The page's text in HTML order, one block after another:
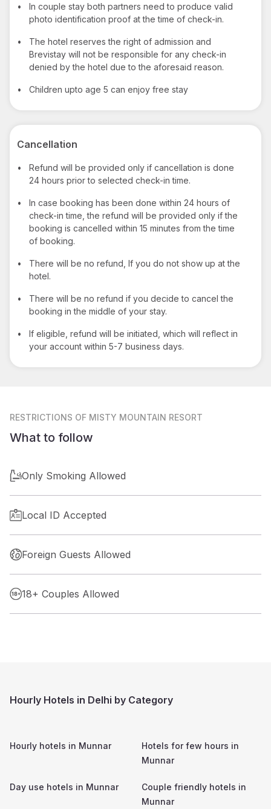
•
In couple stay both partners need to produce valid
photo identification proof at the time of check-in.
•
The hotel reserves the right of admission and
Brevistay will not be responsible for any check-in
denied by the hotel due to the aforesaid reason.
• Children upto age 5 can enjoy free stay
Cancellation
•
Refund will be provided only if cancellation is done
24 hours prior to selected check-in time.
•
In case booking has been done within 24 hours of
check-in time, the refund will be provided only if the
booking is cancelled within 15 minutes from the time
of booking.
•
There will be no refund, If you do not show up at the
hotel.
•
There will be no refund if you decide to cancel the
booking in the middle of your stay.
•
If eligible, refund will be initiated, which will reflect in
your account within 5-7 business days.
RESTRICTIONS OF MISTY MOUNTAIN RESORT
What to follow
Only Smoking Allowed
Local ID Accepted
Foreign Guests Allowed
18+ Couples Allowed
Hourly Hotels in Delhi by Category
Hourly hotels in Munnar
Hotels for few hours in
Munnar
Day use hotels in Munnar
Couple friendly hotels in
Munnar